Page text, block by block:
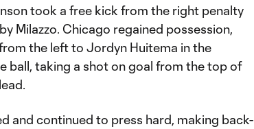
took a free kick from the right penalty
Milazzo. Chicago regained possession,
the left to Jordyn Huitema in the
ball, taking a shot on goal from the top of
and continued to press hard, making back-